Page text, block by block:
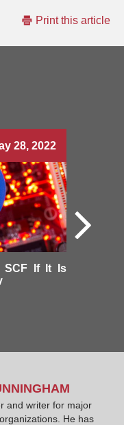
Print this article
28, 2022
SCF If It Is
and writer for major
He has